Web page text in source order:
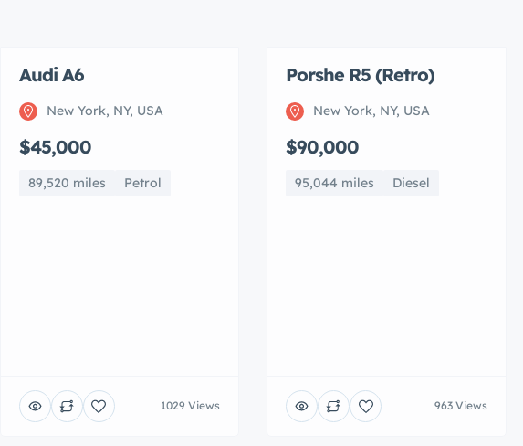
Audi A6
New York, NY, USA
$45,000
89,520 miles Petrol
1029 Views
Porshe R5 (Retro)
New York, NY, USA
$90,000
95,044 miles Diesel
963 Views